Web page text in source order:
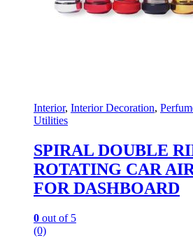
Interior, Interior Decoration,
Utilities
SPIRAL DOUBLE
ROTATING CAR
FOR DASHBOARD
0 out of 5
(0)